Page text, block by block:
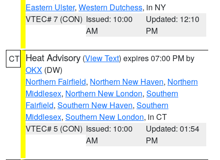
Eastern Ulster, Western Dutchess, in NY
VTEC# 7 (CON) Issued: 10:00
AM
Updated: 12:10
PM
CT Heat Advisory (View Text) expires 07:00 PM by
OKX (DW)
Northern Fairfield, Northern New Haven, Northern
Middlesex, Northern New London, Southern
Fairfield, Southern New Haven, Southern
Middlesex, Southern New London, in CT
VTEC# 5 (CON) Issued: 10:00
AM
Updated: 01:54
PM